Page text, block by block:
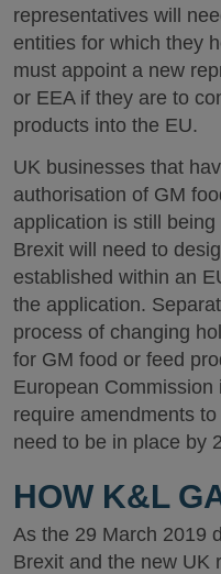
representatives will
entities for which they
must appoint a new
or EEA if they are to
products into the EU.
UK businesses that
authorisation of GM
application is still
Brexit will need to
established within an
the application.
process of changing
for GM food or feed
European
require amendments to
need to be in place by
HOW K&L
As the 29 March 2019
Brexit and the new UK